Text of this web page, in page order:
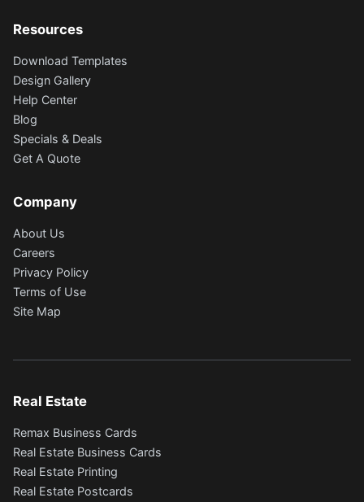
Resources
Download Templates
Design Gallery
Help Center
Blog
Specials & Deals
Get A Quote
Company
About Us
Careers
Privacy Policy
Terms of Use
Site Map
Real Estate
Remax Business Cards
Real Estate Business Cards
Real Estate Printing
Real Estate Postcards